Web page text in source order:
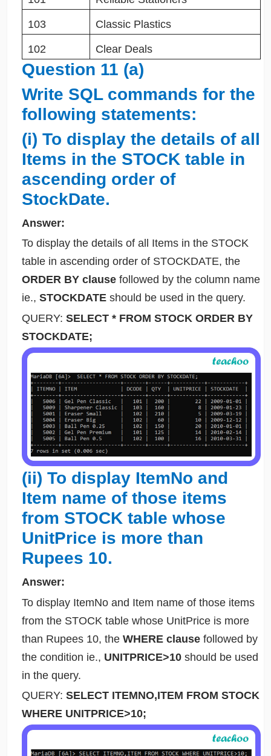
103 Classic Plastics
102 Clear Deals
Question 11 (a)
Write SQL commands for the
following statements:
(i) To display the details of all
Items in the STOCK table in
ascending order of
StockDate.
Answer:
To display the details of all Items in the STOCK
table in ascending order of STOCKDATE, the
ORDER BY clause followed by the column name
ie., STOCKDATE should be used in the query.
QUERY: SELECT * FROM STOCK ORDER BY
STOCKDATE;
(ii) To display ItemNo and
Item name of those items
from STOCK table whose
UnitPrice is more than
Rupees 10.
Answer:
To display ItemNo and Item name of those items
from the STOCK table whose UnitPrice is more
than Rupees 10, the WHERE clause followed by
the condition ie., UNITPRICE>10 should be used
in the query.
QUERY: SELECT ITEMNO,ITEM FROM STOCK
WHERE UNITPRICE>10;